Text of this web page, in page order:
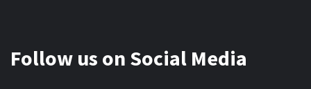
Follow us on Social Media